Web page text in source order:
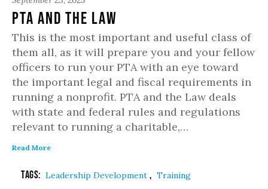
PTA and the Law
This is the most important and useful class of
them all, as it will prepare you and your fellow
officers to run your PTA with an eye toward
the important legal and fiscal requirements in
running a nonprofit. PTA and the Law deals
with state and federal rules and regulations
relevant to running a charitable,…
Read More
Tags: Leadership Development , Training